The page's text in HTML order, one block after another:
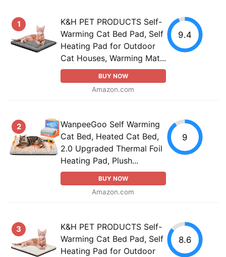
1
K&H PET PRODUCTS Self-
Warming Cat Bed Pad, Self
Heating Pad for Outdoor
Cat Houses, Warming Mat...
BUY NOW
Amazon.com
9.4
2
WanpeeGoo Self Warming
Cat Bed, Heated Cat Bed,
2.0 Upgraded Thermal Foil
Heating Pad, Plush...
BUY NOW
Amazon.com
9
3
K&H PET PRODUCTS Self-
Warming Cat Bed Pad, Self
Heating Pad for Outdoor
8.6